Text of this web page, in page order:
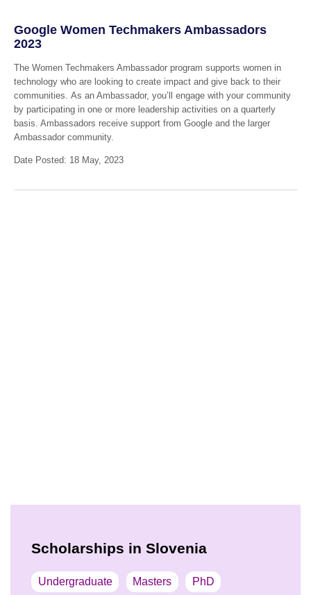
Google Women Techmakers Ambassadors
2023
The Women Techmakers Ambassador program supports women in
technology who are looking to create impact and give back to their
communities. As an Ambassador, you’ll engage with your community
by participating in one or more leadership activities on a quarterly
basis. Ambassadors receive support from Google and the larger
Ambassador community.
Date Posted: 18 May, 2023
Scholarships in Slovenia
Undergraduate Masters PhD